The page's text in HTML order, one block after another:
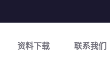
资料下载 联系我们